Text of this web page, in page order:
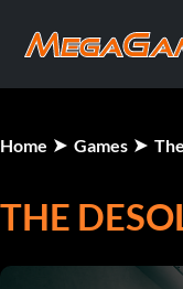
Home Games
THE